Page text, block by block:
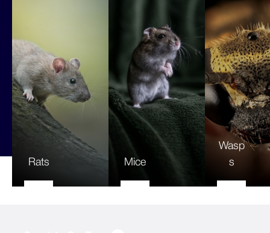
Rats Mice
Wasp
s